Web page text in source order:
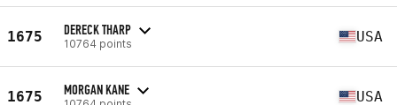
1675 DERECK THARP
10764 points USA
1675 MORGAN KANE USA